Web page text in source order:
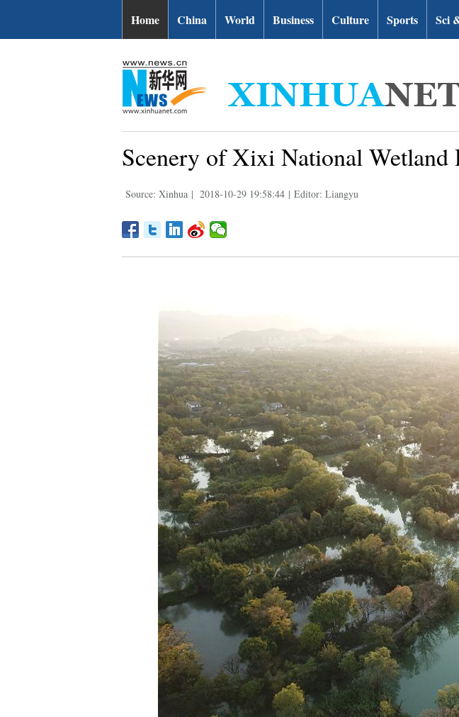
Home China World Business Culture Sports Sci
Scenery of Xixi National Wetland
Source: Xinhua | 2018-10-29 19:58:44 | Editor: Liangyu